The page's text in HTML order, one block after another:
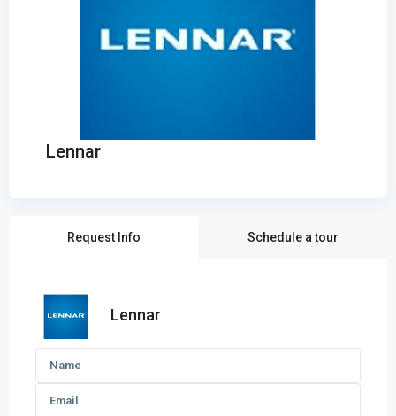
Lennar
Request Info Schedule a tour
Lennar